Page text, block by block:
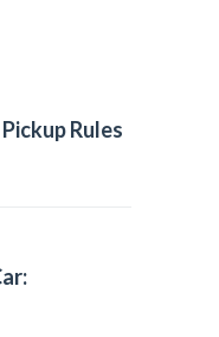
Rules